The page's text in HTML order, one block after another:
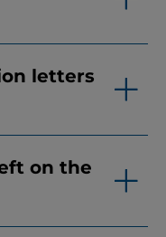
letters
on the